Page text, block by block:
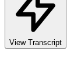
View Transcript